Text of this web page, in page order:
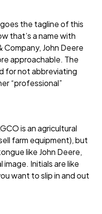
goes the tagline of this
that’s a name with
John Deere
approachable. The
for not abbreviating
“professional”
is an agricultural
farm equipment), but
like John Deere,
Initials are like
want to slip in and out